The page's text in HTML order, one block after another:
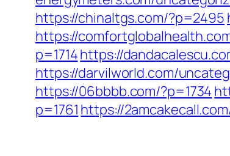
https://chinaltgs.com/?p=2495
https://
p=1714https://
https://darvilworld.com/
https://06bbbb.com/?p=1734
p=1761 https://